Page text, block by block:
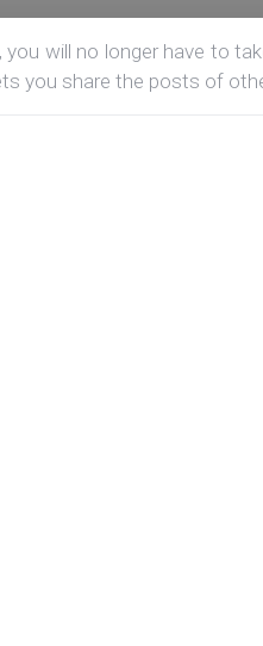
will no longer have to
you share the posts of